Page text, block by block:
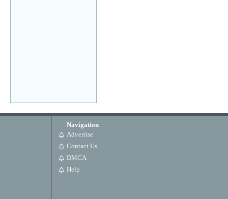
Navigation
Advertise
Contact Us
DMCA
Help